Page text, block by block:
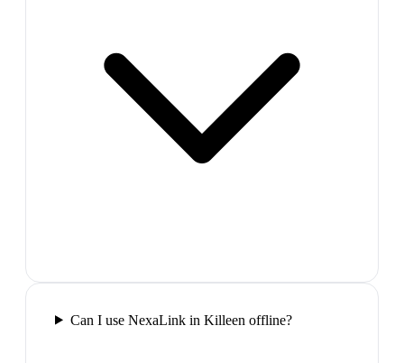
Can I use NexaLink in Killeen offline?